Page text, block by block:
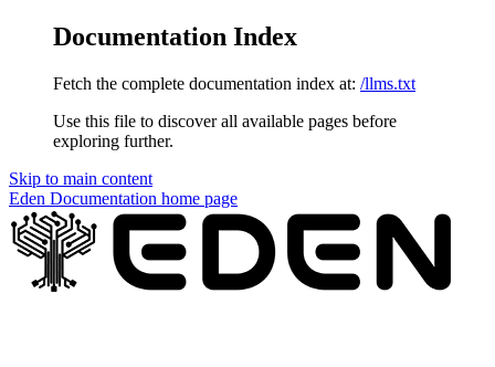
Documentation Index
Fetch the complete documentation index at: /llms.txt
Use this file to discover all available pages before
exploring further.
Skip to main content
Eden Documentation home page